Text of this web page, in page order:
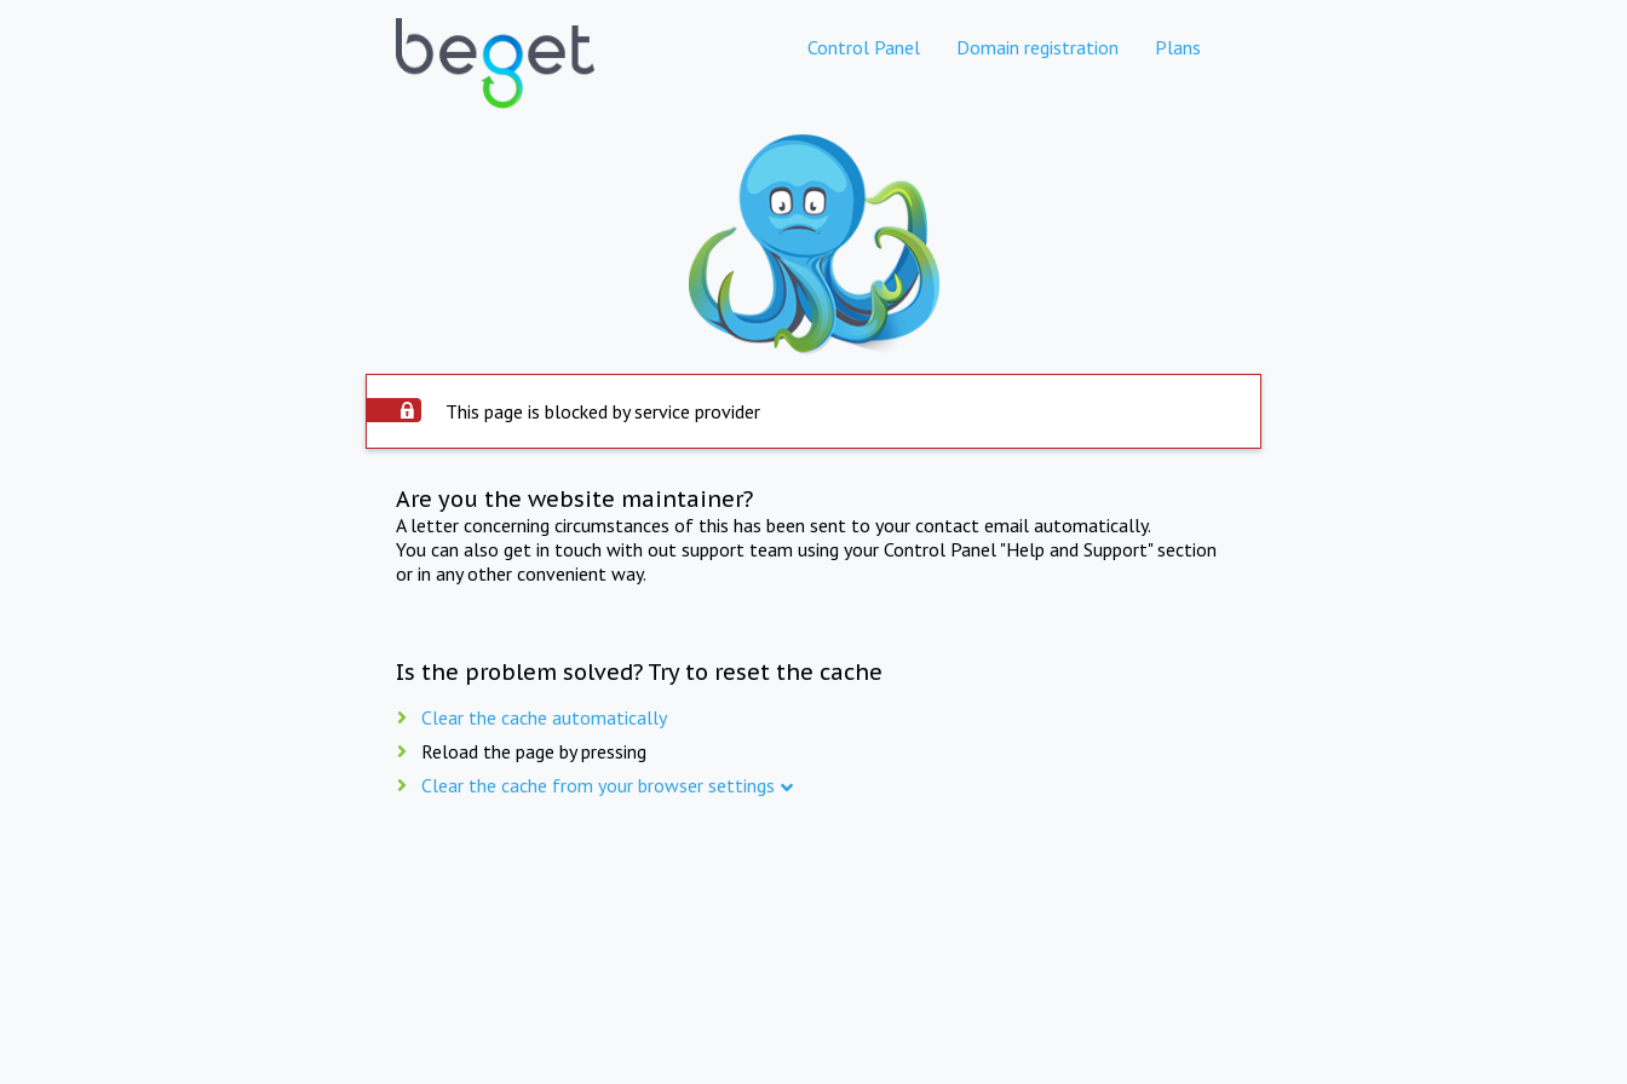
Control Panel Domain registration Plans
This page is blocked by service provider
Are you the website maintainer?
A letter concerning circumstances of this has been sent to your contact email automatically.
You can also get in touch with out support team using your Control Panel "Help and Support" section
or in any other convenient way.
Is the problem solved? Try to reset the cache
Clear the cache automatically
Reload the page by pressing
Clear the cache from your browser settings